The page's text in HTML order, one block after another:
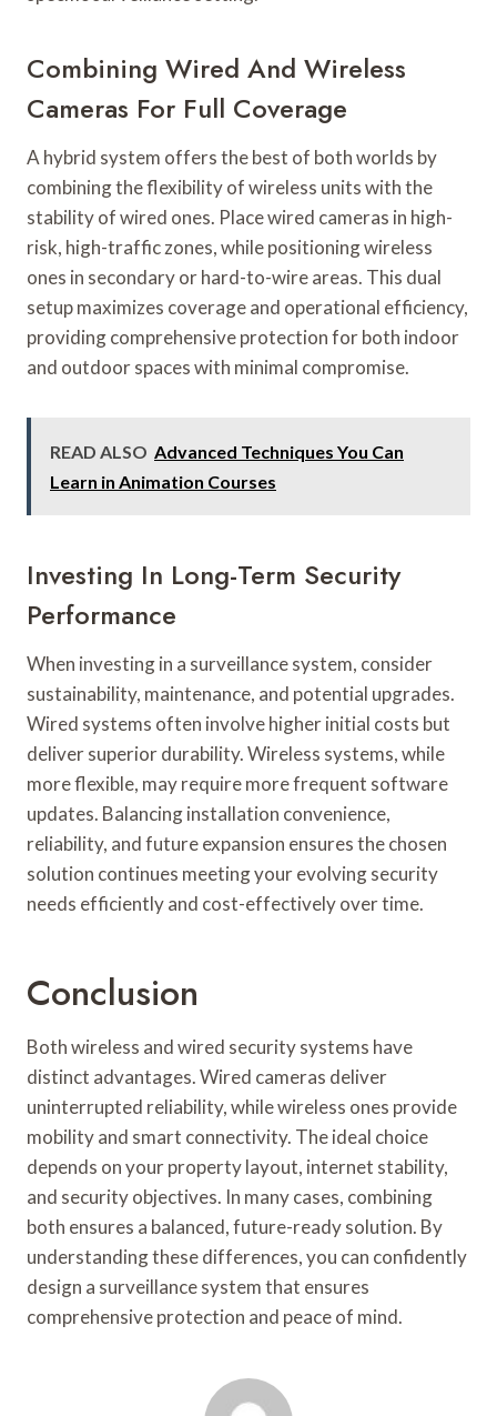
Combining Wired And Wireless
Cameras For Full Coverage
A hybrid system offers the best of both worlds by
combining the flexibility of wireless units with the
stability of wired ones. Place wired cameras in high-
risk, high-traffic zones, while positioning wireless
ones in secondary or hard-to-wire areas. This dual
setup maximizes coverage and operational efficiency,
providing comprehensive protection for both indoor
and outdoor spaces with minimal compromise.
READ ALSO Advanced Techniques You Can
Learn in Animation Courses
Investing In Long-Term Security
Performance
When investing in a surveillance system, consider
sustainability, maintenance, and potential upgrades.
Wired systems often involve higher initial costs but
deliver superior durability. Wireless systems, while
more flexible, may require more frequent software
updates. Balancing installation convenience,
reliability, and future expansion ensures the chosen
solution continues meeting your evolving security
needs efficiently and cost-effectively over time.
Conclusion
Both wireless and wired security systems have
distinct advantages. Wired cameras deliver
uninterrupted reliability, while wireless ones provide
mobility and smart connectivity. The ideal choice
depends on your property layout, internet stability,
and security objectives. In many cases, combining
both ensures a balanced, future-ready solution. By
understanding these differences, you can confidently
design a surveillance system that ensures
comprehensive protection and peace of mind.